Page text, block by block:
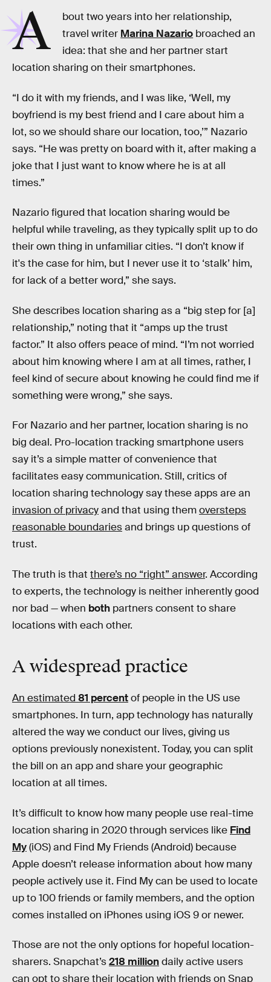
A
bout two years into her relationship,
travel writer Marina Nazario broached an
idea: that she and her partner start
location sharing on their smartphones.
“I do it with my friends, and I was like, ‘Well, my
boyfriend is my best friend and I care about him a
lot, so we should share our location, too,’” Nazario
says. “He was pretty on board with it, after making a
joke that I just want to know where he is at all
times.”
Nazario figured that location sharing would be
helpful while traveling, as they typically split up to do
their own thing in unfamiliar cities. “I don’t know if
it's the case for him, but I never use it to ‘stalk’ him,
for lack of a better word,” she says.
She describes location sharing as a “big step for [a]
relationship,” noting that it “amps up the trust
factor.” It also offers peace of mind. “I’m not worried
about him knowing where I am at all times, rather, I
feel kind of secure about knowing he could find me if
something were wrong,” she says.
For Nazario and her partner, location sharing is no
big deal. Pro-location tracking smartphone users
say it’s a simple matter of convenience that
facilitates easy communication. Still, critics of
location sharing technology say these apps are an
invasion of privacyand that using themoversteps
reasonable boundariesand brings up questions of
trust.
The truth is that there’s no “right” answer. According
to experts, the technology is neither inherently good
nor bad — when both partners consent to share
locations with each other.
Awidespreadpractice
An estimated 81 percentof people in the US use
smartphones. In turn, app technology has naturally
altered the way we conduct our lives, giving us
options previously nonexistent. Today, you can split
the bill on an app and share your geographic
location at all times.
It’s difficult to know how many people use real-time
location sharing in 2020 through services like Find
My(iOS) and Find My Friends (Android) because
Apple doesn’t release information about how many
people actively use it. Find My can be used to locate
up to 100 friends or family members, and the option
comes installed on iPhones using iOS 9 or newer.
Those are not the only options for hopeful location-
sharers. Snapchat’s218 milliondaily active users
can opt to share their location with friends on Snap